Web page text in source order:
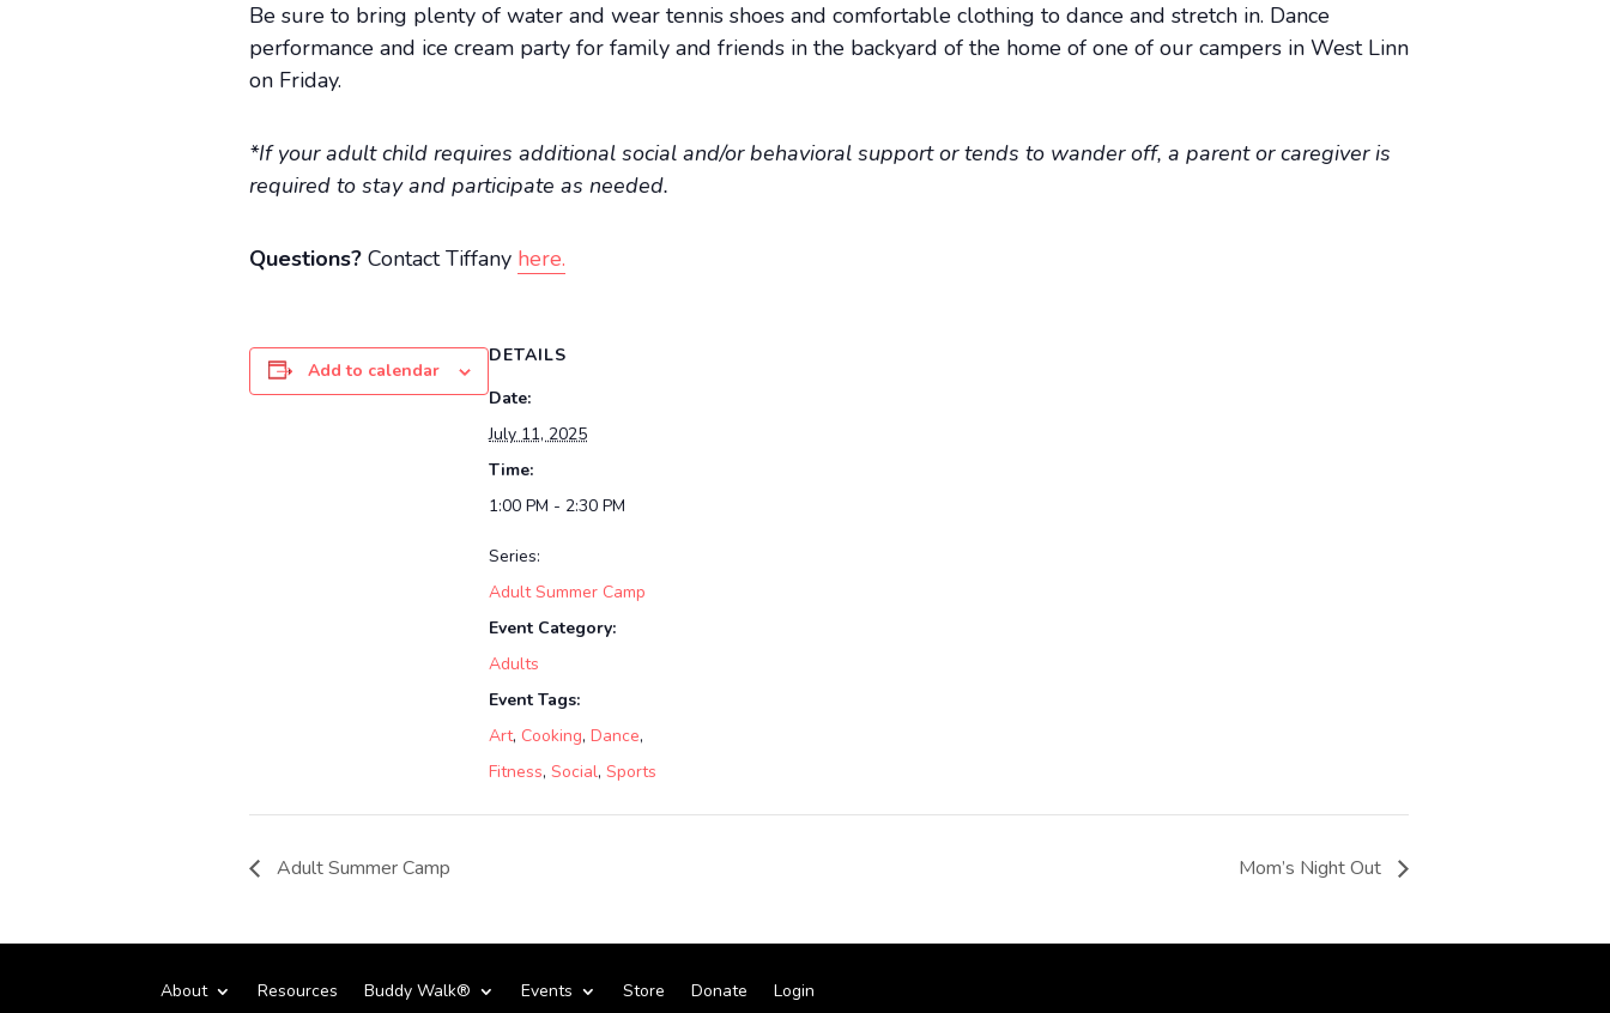
Be sure to bring plenty of water and wear tennis shoes and comfortable clothing to dance and stretch in. Dance
performance and ice cream party for family and friends in the backyard of the home of one of our campers in West Linn
on Friday.
*If your adult child requires additional social and/or behavioral support or tends to wander off, a parent or caregiver is
required to stay and participate as needed.
Questions? Contact Tiffany here.
Add to calendar
DETAILS
Date:
July 11, 2025
Time:
1:00 PM - 2:30 PM
Series:
Adult Summer Camp
Event Category:
Adults
Event Tags:
Art, Cooking, Dance,
Fitness, Social, Sports
Adult Summer Camp Mom’s Night Out
About Resources Buddy Walk® Events Store Donate Login